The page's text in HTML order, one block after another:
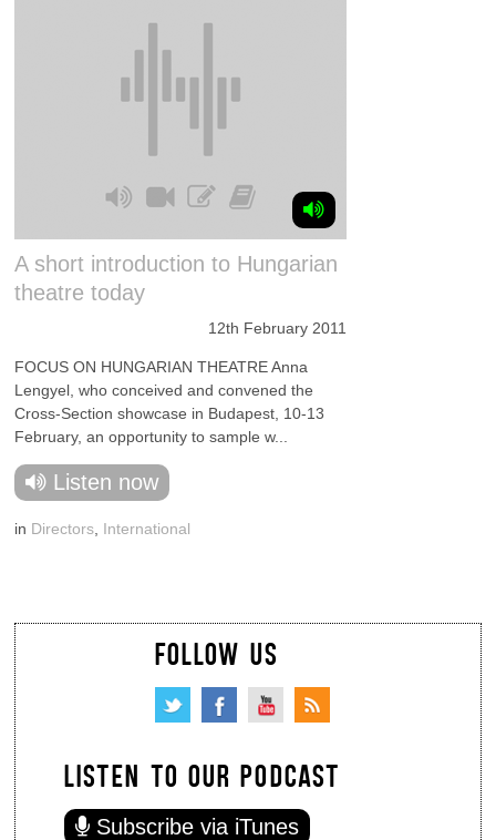
A short introduction to Hungarian
theatre today
12th February 2011
FOCUS ON HUNGARIAN THEATRE Anna
Lengyel, who conceived and convened the
Cross-Section showcase in Budapest, 10-13
February, an opportunity to sample w...
Listen now
in Directors International
FOLLOW US
LISTEN TO OUR PODCAST
Subscribe via iTunes